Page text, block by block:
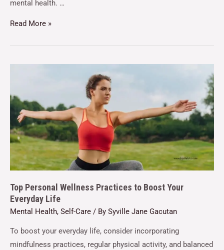
mental health. …
Read More »
Top Personal Wellness Practices to Boost Your
Everyday Life
Mental Health, Self-Care / By Syville Jane Gacutan
To boost your everyday life, consider incorporating
mindfulness practices, regular physical activity, and balanced